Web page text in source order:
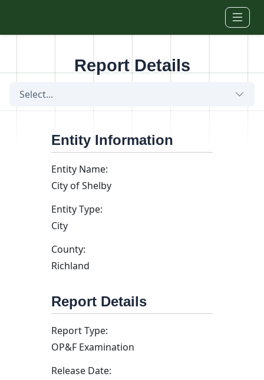
Report Details
Select...
Entity Information
Entity Name:
City of Shelby
Entity Type:
City
County:
Richland
Report Details
Report Type:
OP&F Examination
Release Date: